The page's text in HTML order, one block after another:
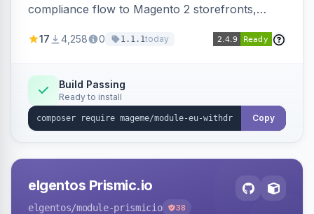
compliance flow to Magento 2 storefronts,
withdrawal requests through a guided form.
Annex I text in 22 EU locales, and provides an
admin grid with status workflow and CSV
export.
17 4,258 0 1.1.1today
Build Passing
Ready to install
Copy
elgentos Prismic.io
elgentos/module-prismicio 38